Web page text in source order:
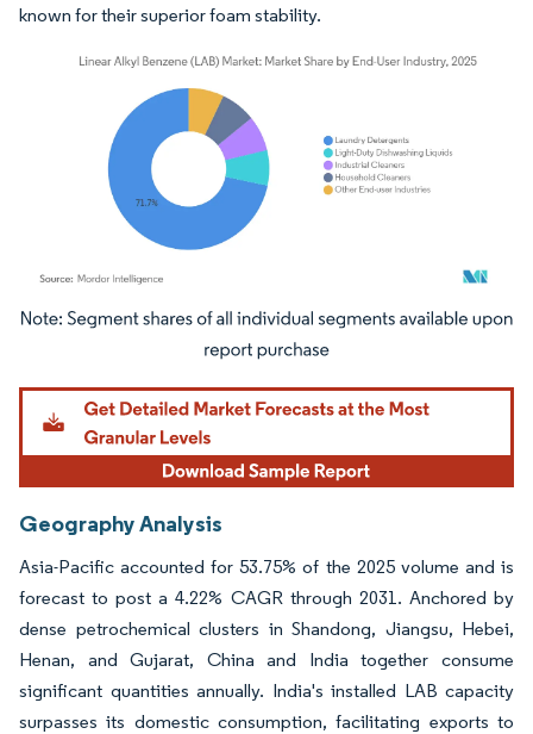
known for their superior foam stability.
Image © Mordor Intelligence. Reuse requires attribution under CC BY 4.0.
Geography Analysis
Asia-Pacific accounted for 53.75% of the 2025 volume and is
forecast to post a 4.22% CAGR through 2031. Anchored by
dense petrochemical clusters in Shandong, Jiangsu, Hebei,
Henan, and Gujarat, China and India together consume
significant quantities annually. India's installed LAB capacity
surpasses its domestic consumption, facilitating exports to